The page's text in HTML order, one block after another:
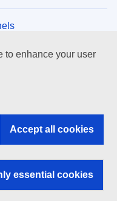
to enhance your user
Accept all cookies
essential cookies